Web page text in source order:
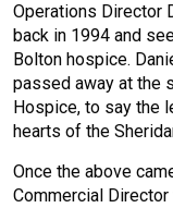
Operations Director
back in 1994 and
Bolton hospice.
passed away at the
Hospice, to say the
hearts of the
Once the above
Commercial